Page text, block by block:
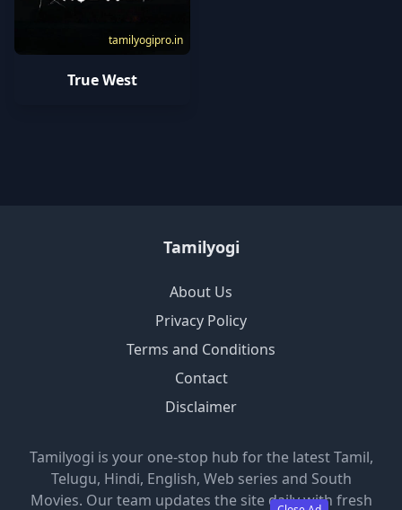
tamilyogipro.in
True West
Tamilyogi
About Us
Privacy Policy
Terms and Conditions
Contact
Disclaimer
Tamilyogi is your one-stop hub for the latest Tamil,
Telugu, Hindi, English, Web series and South
Movies. Our team updates the site daily with fresh